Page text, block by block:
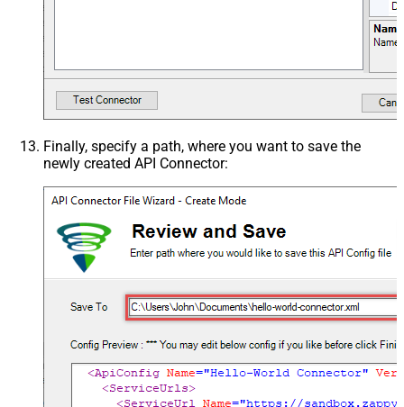
Finally, specify a path, where you want to save the
newly created API Connector: